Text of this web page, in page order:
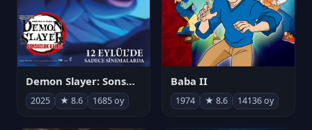
Demon Slayer: Sonsuzluk Kalesi
2025 ★ 8.6 1685 oy
Baba II
1974 ★ 8.6 14136 oy